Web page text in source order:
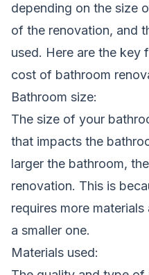
depending on the size
of the renovation, and
used. Here are the key
cost of bathroom
Bathroom size:
The size of your
that impacts the
larger the bathroom,
renovation. This is
requires more
a smaller one.
Materials used: